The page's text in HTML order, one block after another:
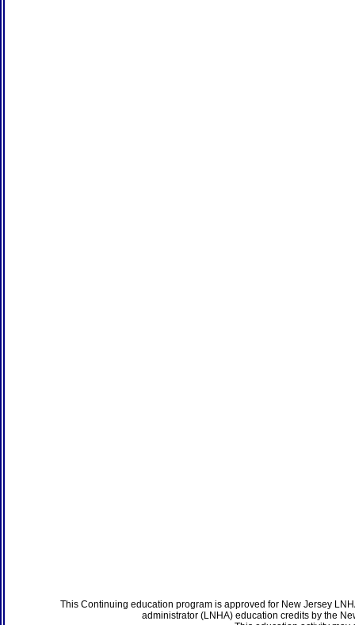
This Continuing education program is approved for New Jersey
administrator (LNHA) education credits by the